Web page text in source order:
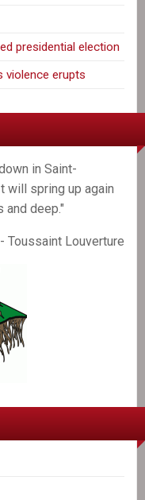
presidential election
violence erupts
in Saint-
will spring up again
and deep."
- Toussaint Louverture